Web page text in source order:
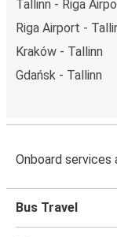
Tallinn - Riga
Riga Airport -
Kraków - Tallinn
Gdańsk - Tallinn
Onboard
Bus Travel